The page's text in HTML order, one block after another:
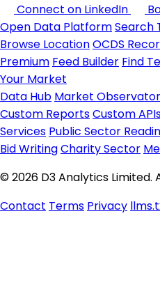
Connect on LinkedIn
Open Data PlatformSearch
Browse LocationOCDS
Premium Feed Builder Find
Your Market
Data Hub Market
Custom ReportsCustom
Services Public Sector
Bid WritingCharity Sector
© 2026 D3 Analytics Limited.
Contact Terms Privacy